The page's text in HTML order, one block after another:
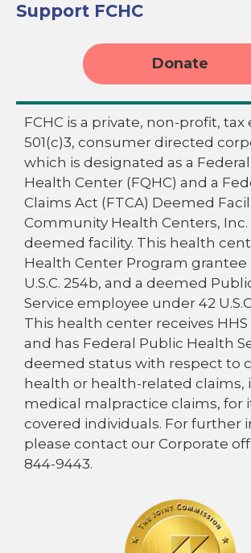
Support FCHC
Donate
FCHC is a private, non-profit,
501(c)3, consumer directed
which is designated as a
Health Center (FQHC) and a
Claims Act (FTCA) Deemed
Community Health Centers, Inc.
deemed facility. This health
Health Center Program grantee
U.S.C. 254b, and a deemed
Service employee under 42
This health center receives
and has Federal Public Health
deemed status with respect to
health or health-related claims,
medical malpractice claims, for
covered individuals. For further
please contact our Corporate
844-9443.